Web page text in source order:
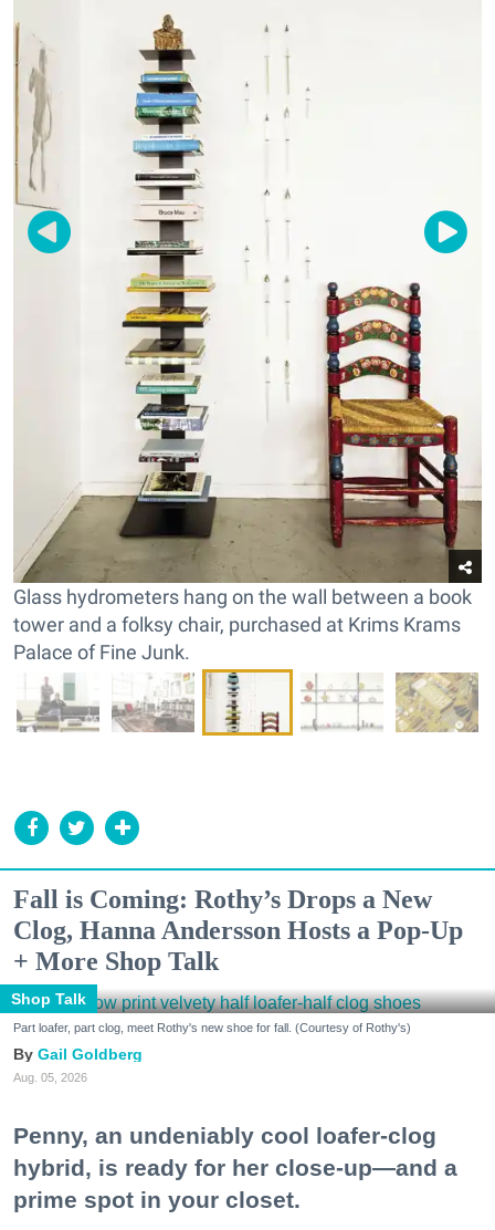
Glass hydrometers hang on the wall between a book
tower and a folksy chair, purchased at Krims Krams
Palace of Fine Junk.
Fall is Coming: Rothy’s Drops a New
Clog, Hanna Andersson Hosts a Pop-Up
+ More Shop Talk
Shop Talk
Part loafer, part clog, meet Rothy's new shoe for fall. (Courtesy of Rothy's)
Gail Goldberg
Aug. 05, 2026
Penny, an undeniably cool loafer-clog
hybrid, is ready for her close-up—and a
prime spot in your closet.